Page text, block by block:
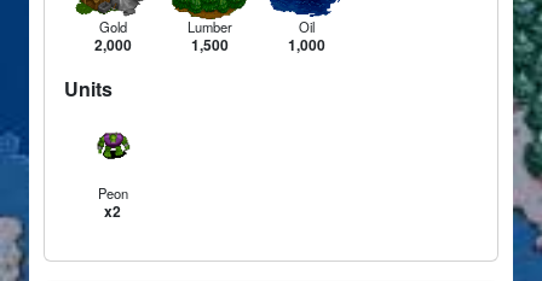
Gold
2,000
Lumber
1,500
Oil
1,000
Units
Peon
x2